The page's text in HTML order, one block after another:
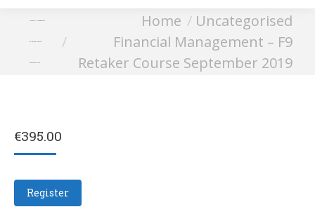
Home
Uncategorised
Financial Management – F9
Retaker Course September 2019
€395.00
Register